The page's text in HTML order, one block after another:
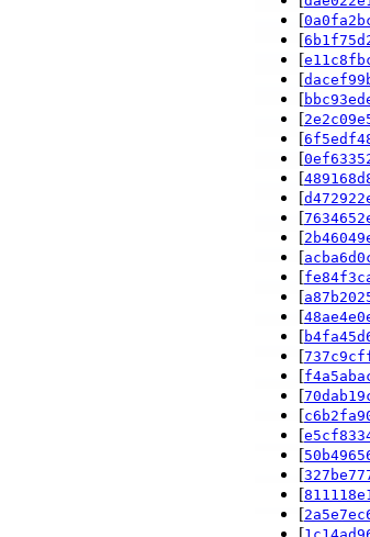
[
[
[
[
[
[
[
[
[
[
[
[
[
[
[
[
[
[
[
[
[
[
[
[
[
[
[